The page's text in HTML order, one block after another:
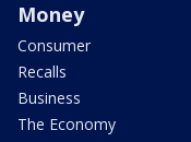
Money
Consumer
Recalls
Business
The Economy